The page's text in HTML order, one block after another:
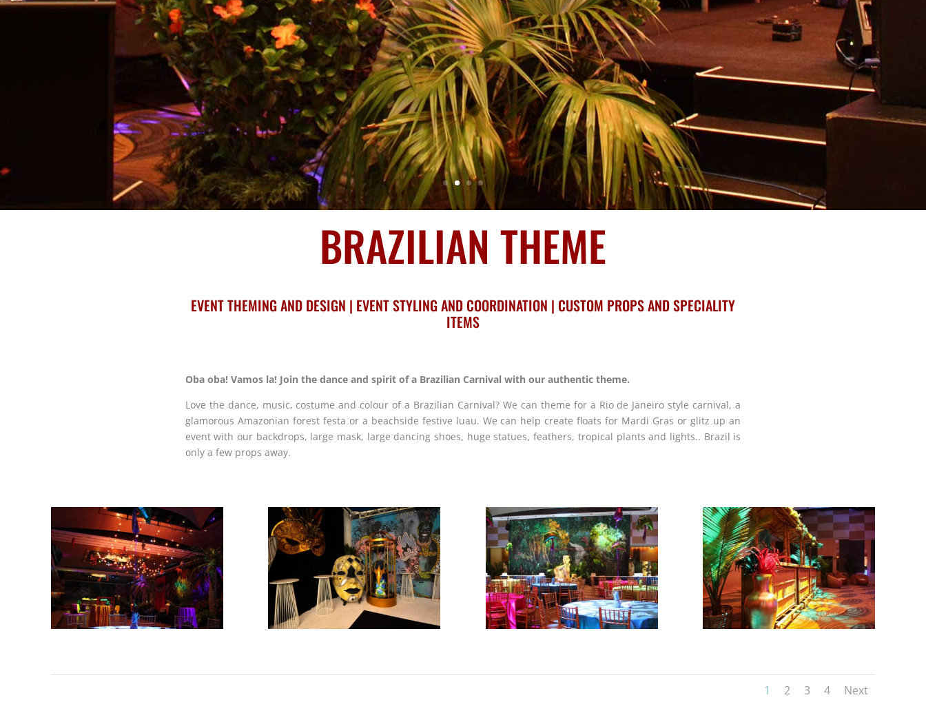
BRAZILIAN THEME
EVENT THEMING AND DESIGN | EVENT STYLING AND COORDINATION | CUSTOM PROPS AND SPECIALITY
ITEMS
Oba oba! Vamos la! Join the dance and spirit of a Brazilian Carnival with our authentic theme.
Love the dance, music, costume and colour of a Brazilian Carnival? We can theme for a Rio de Janeiro style carnival, a
glamorous Amazonian forest festa or a beachside festive luau. We can help create floats for Mardi Gras or glitz up an
event with our backdrops, large mask, large dancing shoes, huge statues, feathers, tropical plants and lights.. Brazil is
only a few props away.
1 2 3 4 Next